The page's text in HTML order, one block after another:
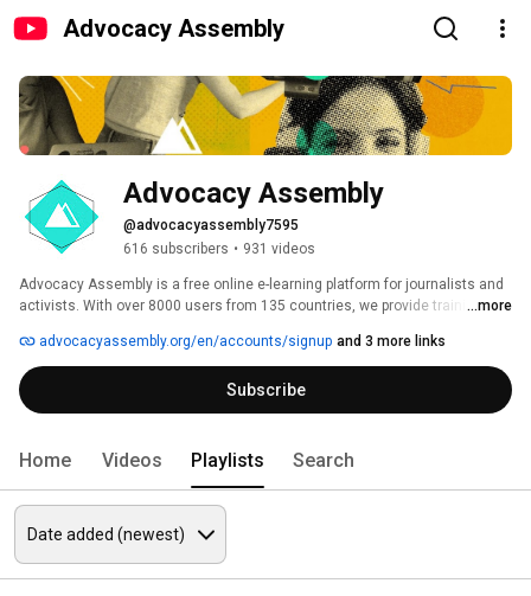
Advocacy Assembly
Advocacy Assembly
@advocacyassembly7595
616 subscribers • 931 videos
Advocacy Assembly is a free online e-learning platform for journalists and
activists. With over 8000 users from 135 countries, we provide training in
free!
...more
advocacyassembly.org/en/accounts/signup and 3 more links
Subscribe
Home Videos Playlists Search